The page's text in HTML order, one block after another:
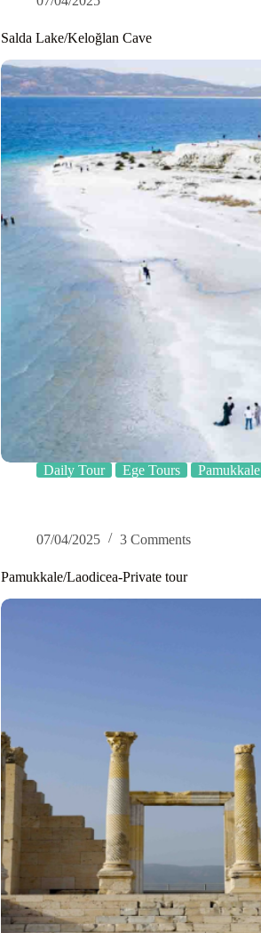
Salda Lake/Keloğlan Cave
Daily Tour Ege Tours Pamukkale
07/04/2025 3 Comments
Pamukkale/Laodicea-Private tour